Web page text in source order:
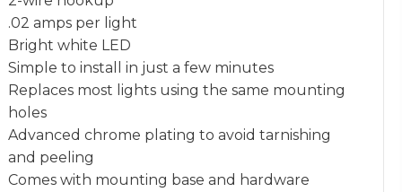
.02 amps per light
Bright white LED
Simple to install in just a few minutes
Replaces most lights using the same mounting
holes
Advanced chrome plating to avoid tarnishing
and peeling
Comes with mounting base and hardware